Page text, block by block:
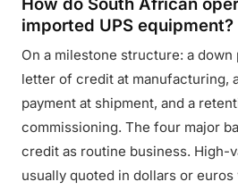
imported UPS equipment?
On a milestone structure: a down
letter of credit at manufacturing,
payment at shipment, and a
commissioning. The four major
credit as routine business. High-
usually quoted in dollars or